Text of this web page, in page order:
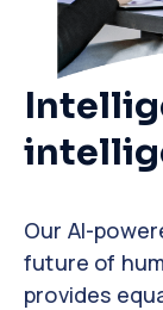
Our AI-
future of
provides